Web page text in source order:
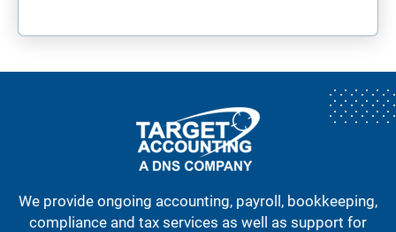
We provide ongoing accounting, payroll, bookkeeping,
compliance and tax services as well as support for